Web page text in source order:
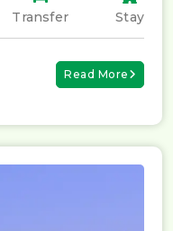
Transfer Stay
Read More